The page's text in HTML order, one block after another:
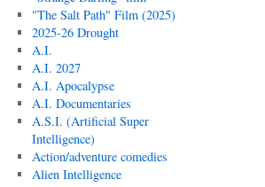
"The Salt Path" Film (2025)
2025-26 Drought
A.I.
A.I. 2027
A.I. Apocalypse
A.I. Documentaries
A.S.I. (Artificial Super
Intelligence)
Action/adventure comedies
Alien Intelligence